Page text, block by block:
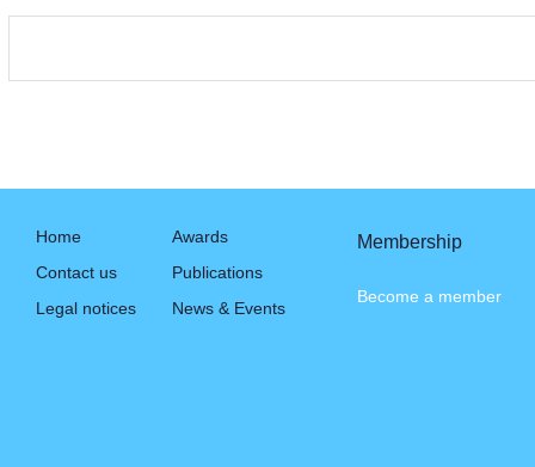
Home
Contact us
Legal notices
Awards
Publications
News & Events
Membership
Become a member